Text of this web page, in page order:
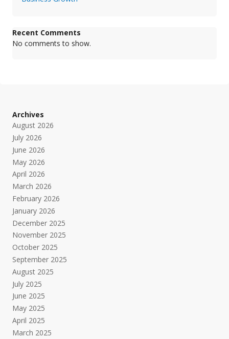
Recent Comments
No comments to show.
Archives
August 2026
July 2026
June 2026
May 2026
April 2026
March 2026
February 2026
January 2026
December 2025
November 2025
October 2025
September 2025
August 2025
July 2025
June 2025
May 2025
April 2025
March 2025